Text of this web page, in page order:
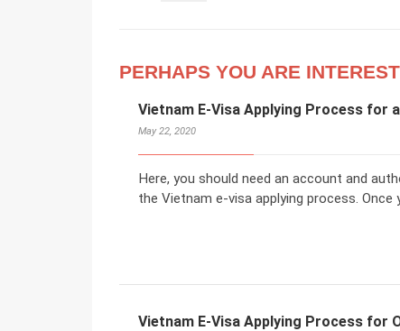
PERHAPS YOU ARE
Vietnam E-Visa Applying Process
May 22, 2020
Here, you should need an account and
the Vietnam e-visa applying process.
Vietnam E-Visa Applying Process for